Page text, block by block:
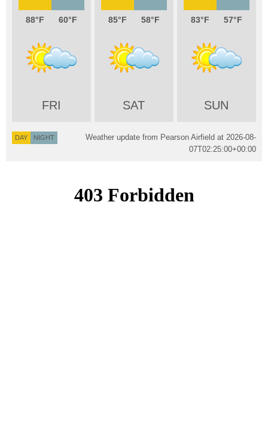
88 60
FRI
85 58
SAT
83 57
SUN
DAY NIGHT Weather update from Pearson Airfield at 2026-08-
07T02:25:00+00:00